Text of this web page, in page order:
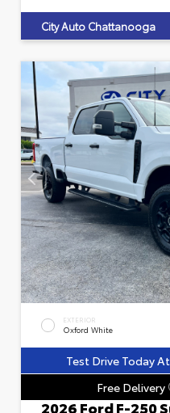
City Auto Chattanooga
EXTERIOR
Oxford White
Test Drive Today
Free Delivery
2026 Ford F-250